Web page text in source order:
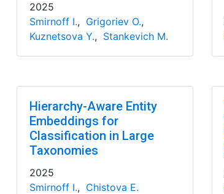
2025
Smirnoff I., Grigoriev O.,
Kuznetsova Y., Stankevich M.
Hierarchy-Aware Entity
Embeddings for
Classification in Large
Taxonomies
2025
Smirnoff I., Chistova E.